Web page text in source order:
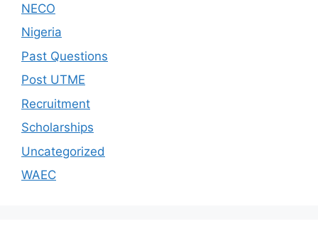
NECO
Nigeria
Past Questions
Post UTME
Recruitment
Scholarships
Uncategorized
WAEC